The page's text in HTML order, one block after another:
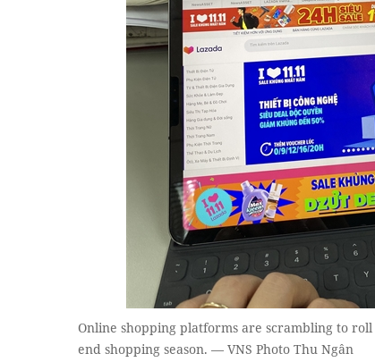
Online shopping platforms are scrambling to
end shopping season. — VNS Photo Thu Ngân